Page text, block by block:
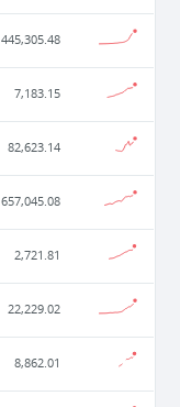
445,305.48
7,183.15
82,623.14
657,045.08
2,721.81
22,229.02
8,862.01